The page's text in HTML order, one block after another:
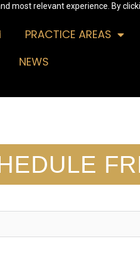
most relevant experience. By
PRACTICE AREAS
NEWS